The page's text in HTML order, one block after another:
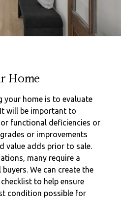
Home
your home is to evaluate
will be important to
functional deficiencies or
or improvements
value adds prior to sale.
many require a
We can create the
to help ensure
condition possible for